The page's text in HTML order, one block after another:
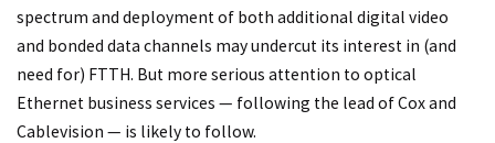
spectrum and deployment of both additional digital video
and bonded data channels may undercut its interest in (and
need for) FTTH. But more serious attention to optical
Ethernet business services — following the lead of Cox and
Cablevision — is likely to follow.